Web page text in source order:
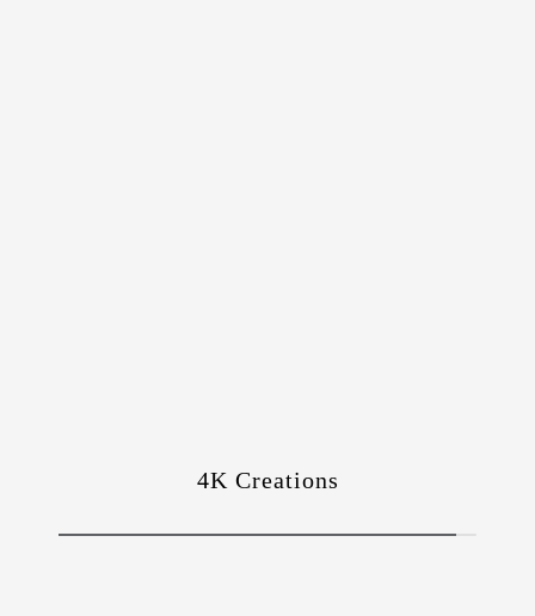
4K Creations